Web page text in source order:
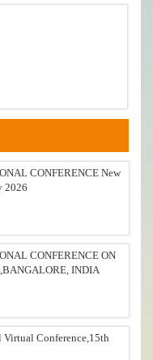
CONFERENCE New
2026
CONFERENCE ON
INDIA
Conference,15th